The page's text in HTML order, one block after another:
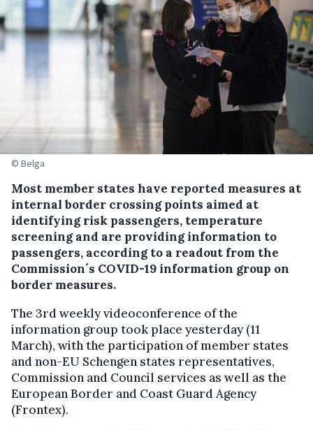
© Belga
Most member states have reported measures at
internal border crossing points aimed at
identifying risk passengers, temperature
screening and are providing information to
passengers, according to a readout from the
Commission´s COVID-19 information group on
border measures.
The 3rd weekly videoconference of the
information group took place yesterday (11
March), with the participation of member states
and non-EU Schengen states representatives,
Commission and Council services as well as the
European Border and Coast Guard Agency
(Frontex).